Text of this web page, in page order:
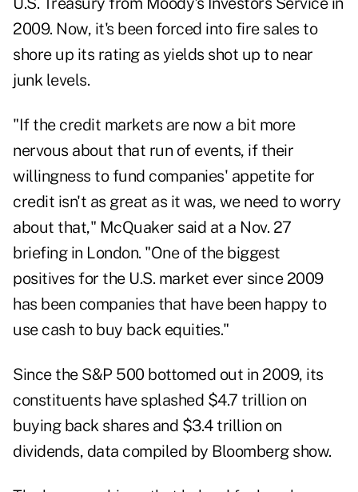
2009. Now, it's been forced into fire sales to
shore up its rating as yields shot up to near
junk levels.
"If the credit markets are now a bit more
nervous about that run of events, if their
willingness to fund companies' appetite for
credit isn't as great as it was, we need to worry
about that," McQuaker said at a Nov. 27
briefing in London. "One of the biggest
positives for the U.S. market ever since 2009
has been companies that have been happy to
use cash to buy back equities."
Since the S&P 500 bottomed out in 2009, its
constituents have splashed $4.7 trillion on
buying back shares and $3.4 trillion on
dividends, data compiled by Bloomberg show.